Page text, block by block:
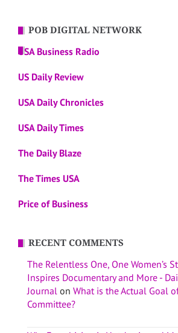
POB DIGITAL NETWORK
USA Business Radio
US Daily Review
USA Daily Chronicles
USA Daily Times
The Daily Blaze
The Times USA
Price of Business
RECENT COMMENTS
The Relentless One, One Women’s
Inspires Documentary and More -
Journal on What is the Actual Goal
Committee?